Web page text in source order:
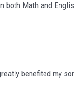
both Math and
benefited my